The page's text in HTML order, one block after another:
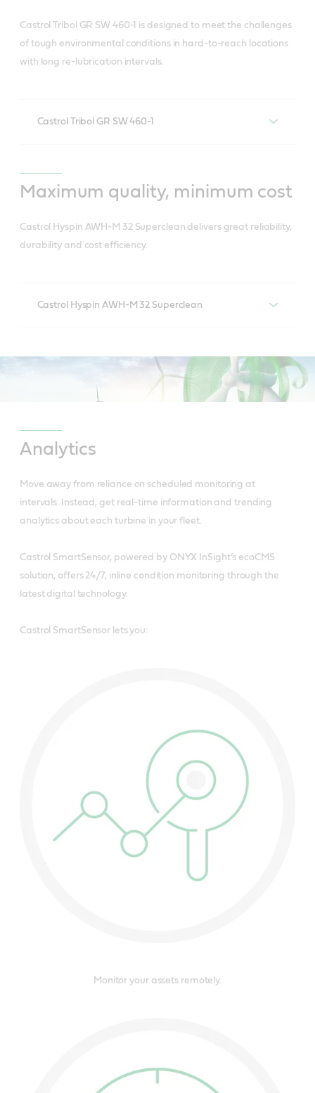
Gives you control over your levelised cost of
energy (LCOE).
Suited for high capacity wind turbine gears• Also
ideal in oil-lubricated rolling element bearings. •
Significantly slows any further damage in pre-
micropitted gears
Reduces HSSE risk (associated with oil change).
Lowers LCOE.
Castrol Tribol GR SW 460-1 is designed to meet the challenges
of tough environmental conditions in hard-to-reach locations
with long re-lubrication intervals.
Castrol Tribol GR SW 460-1
sliding).
Resists water ingress and corrosion.
Has good mobility at low temperatures for easy
Saves energy and prolongs component life due
Maximum quality, minimum cost
Castrol Hyspin AWH-M 32 Superclean delivers great reliability,
durability and cost efficiency.
Castrol Hyspin AWH-M 32 Superclean
high viscosity index and low pour point.
Has excellent anti-wear performance giving
extended wear protection for hydraulic pumps.
Has superior water separation for longer
lubricant life and increased equipment reliability.
Is a cleaner system with less frequent filter
Analytics
Move away from reliance on scheduled monitoring at
intervals.
Instead, get real-time information and trending
analytics about each turbine in your fleet.
Castrol SmartSensor, powered by ONYX InSight’s ecoCMS
solution, offers 24/7, inline condition monitoring through the
latest digital technology.
Castrol SmartSensor lets you:
Monitor your assets remotely.